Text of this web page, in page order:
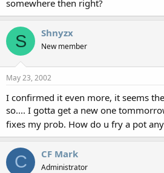
somewhere then right?
S Shnyzx
New member
May 23, 2002
I confirmed it even more, it seems
so.... I gotta get a new one
fixes my prob. How do u fry a pot
C CF Mark
Administrator